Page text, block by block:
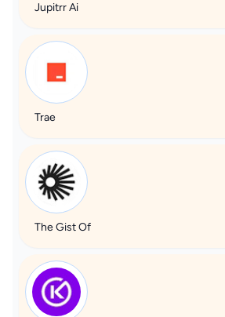
Jupitrr Ai
Trae
The Gist Of